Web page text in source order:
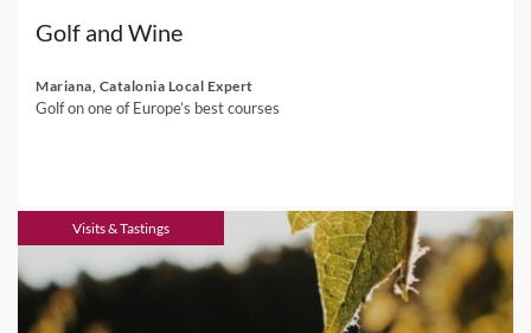
Golf and Wine
Mariana, Catalonia Local Expert
Golf on one of Europe’s best courses
Visits & Tastings